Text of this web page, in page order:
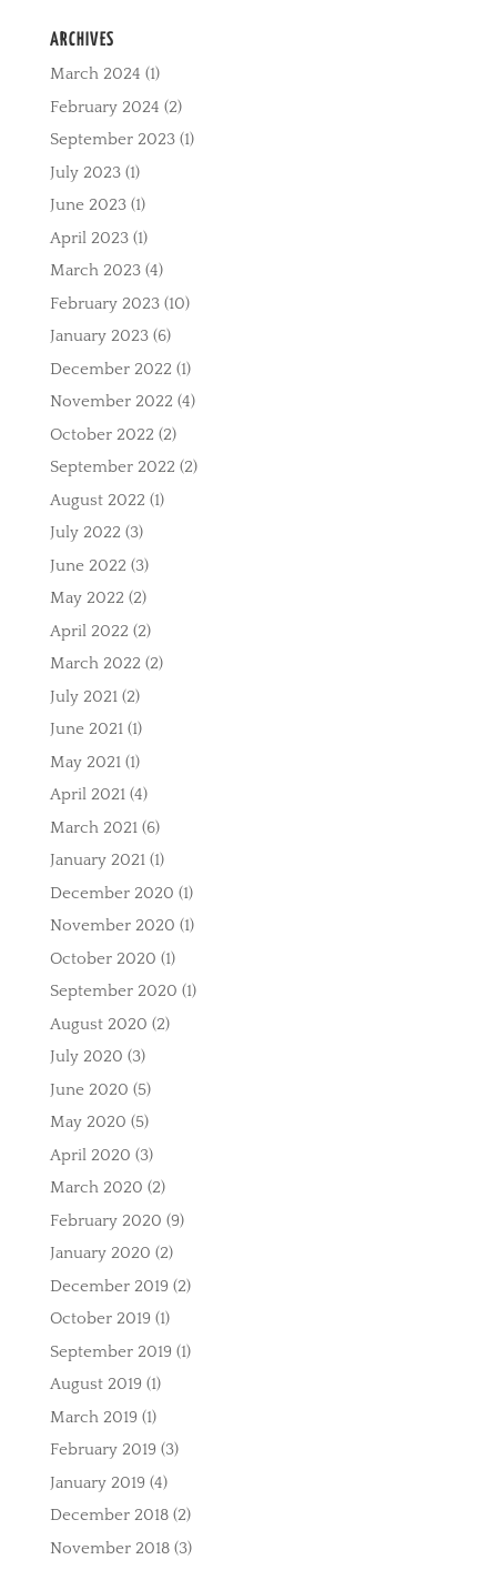
ARCHIVES
March 2024 (1)
February 2024 (2)
September 2023(1)
July 2023(1)
June 2023(1)
April 2023(1)
March 2023(4)
February 2023(10)
January 2023(6)
December 2022 (1)
November 2022 (4)
October 2022 (2)
September 2022 (2)
August 2022 (1)
July 2022 (3)
June 2022 (3)
May 2022 (2)
April 2022 (2)
March 2022 (2)
July 2021(2)
June 2021(1)
May 2021(1)
April 2021(4)
March 2021(6)
January 2021(1)
December 2020 (1)
November 2020 (1)
October 2020 (1)
September 2020 (1)
August 2020 (2)
July 2020 (3)
June 2020 (5)
May 2020 (5)
April 2020 (3)
March 2020 (2)
February 2020 (9)
January 2020 (2)
December 2019 (2)
October 2019 (1)
September 2019 (1)
August 2019 (1)
March 2019 (1)
February 2019 (3)
January 2019 (4)
December 2018(2)
November 2018(3)